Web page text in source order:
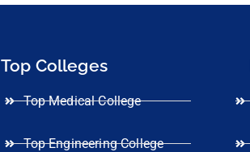
Top Colleges
Top Medical College
Top Engineering College